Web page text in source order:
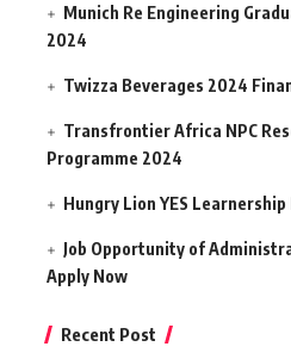
Munich Re Engineering
2024
Twizza Beverages 2024
Transfrontier Africa NPC
Programme 2024
Hungry Lion YES
Job Opportunity of
Apply Now
Recent Post